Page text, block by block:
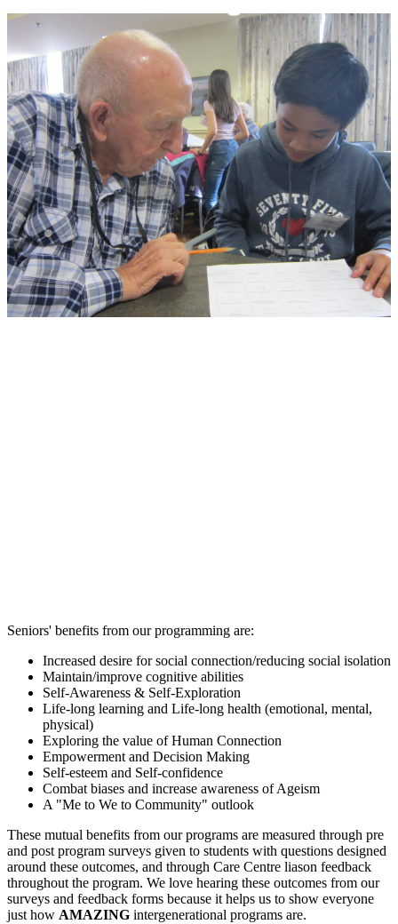
Seniors' benefits from our programming are:
Increased desire for social connection/reducing social isolation
Maintain/improve cognitive abilities
Self-Awareness & Self-Exploration
Life-long learning and Life-long health (emotional, mental,
physical)
Exploring the value of Human Connection
Empowerment and Decision Making
Self-esteem and Self-confidence
Combat biases and increase awareness of Ageism
A "Me to We to Community" outlook
These mutual benefits from our programs are measured through pre
and post program surveys given to students with questions designed
around these outcomes, and through Care Centre liason feedback
throughout the program. We love hearing these outcomes from our
surveys and feedback forms because it helps us to show everyone
just how AMAZING intergenerational programs are.